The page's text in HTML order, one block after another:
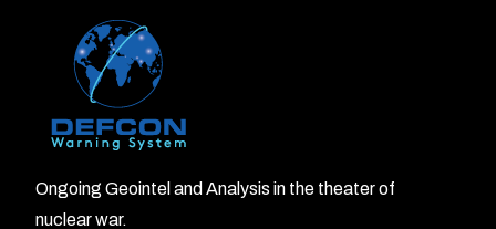
Ongoing Geointel and Analysis in the theater of
nuclear war.